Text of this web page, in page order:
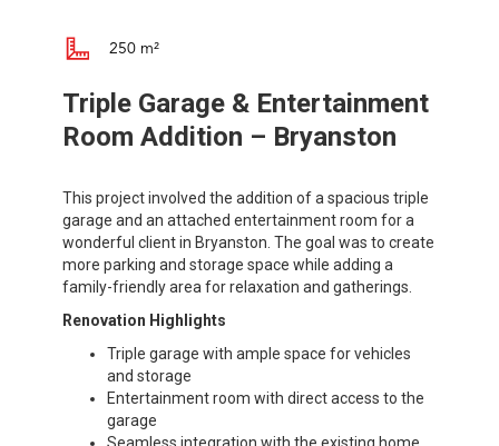
250 m²
Triple Garage & Entertainment
Room Addition – Bryanston
This project involved the addition of a spacious triple
garage and an attached entertainment room for a
wonderful client in Bryanston. The goal was to create
more parking and storage space while adding a
family-friendly area for relaxation and gatherings.
Renovation Highlights
Triple garage with ample space for vehicles
and storage
Entertainment room with direct access to the
garage
Seamless integration with the existing home